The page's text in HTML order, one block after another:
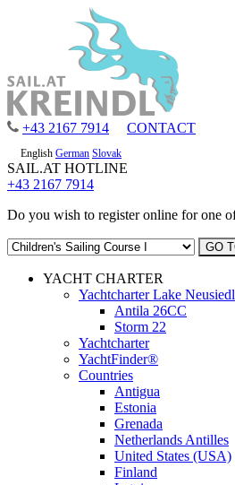
+43 2167 7914 CONTACT
English German Slovak
SAIL.AT HOTLINE
+43 2167 7914
Do you wish to register online for one
YACHT CHARTER
Yachtcharter Lake Neusiedl
Antila 26CC
Storm 22
Yachtcharter
YachtFinder®
Countries
Antigua
Estonia
Grenada
Netherlands Antilles
United States (USA)
Finland